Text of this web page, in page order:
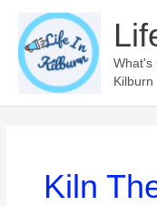
content
What's
Kilburn
Kiln